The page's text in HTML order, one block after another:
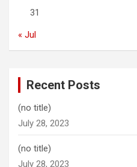
31
« Jul
Recent Posts
(no title)
July 28, 2023
(no title)
July 28, 2023